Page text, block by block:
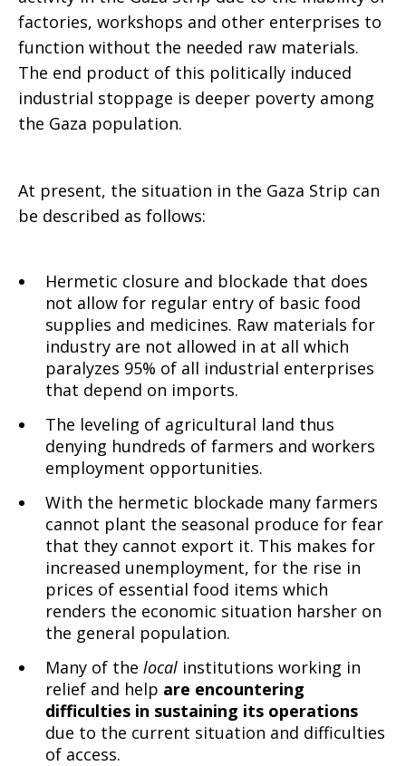
factories, workshops and other enterprises to
function without the needed raw materials.
The end product of this politically induced
industrial stoppage is deeper poverty among
the Gaza population.
At present, the situation in the Gaza Strip can
be described as follows:
Hermetic closure and blockade that does
not allow for regular entry of basic food
supplies and medicines. Raw materials for
industry are not allowed in at all which
paralyzes 95% of all industrial enterprises
that depend on imports.
The leveling of agricultural land thus
denying hundreds of farmers and workers
employment opportunities.
With the hermetic blockade many farmers
cannot plant the seasonal produce for fear
that they cannot export it. This makes for
increased unemployment, for the rise in
prices of essential food items which
renders the economic situation harsher on
the general population.
Many of the local institutions working in
relief and help are encountering
difficulties in sustaining its operations
due to the current situation and difficulties
of access.